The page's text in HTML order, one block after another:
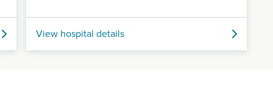
View hospital details